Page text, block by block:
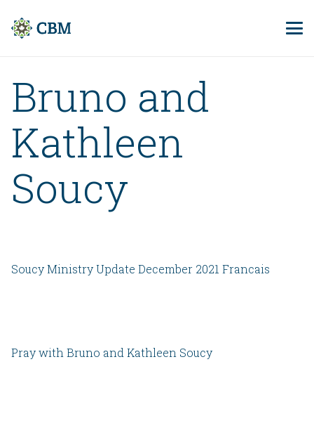
Bruno and
Kathleen
Soucy
Soucy Ministry Update December 2021 Francais
Pray with Bruno and Kathleen Soucy